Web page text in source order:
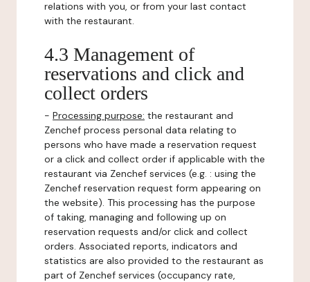
relations with you, or from your last contact
with the restaurant.
4.3 Management of
reservations and click and
collect orders
- Processing purpose: the restaurant and
Zenchef process personal data relating to
persons who have made a reservation request
or a click and collect order if applicable with the
restaurant via Zenchef services (e.g. : using the
Zenchef reservation request form appearing on
the website). This processing has the purpose
of taking, managing and following up on
reservation requests and/or click and collect
orders. Associated reports, indicators and
statistics are also provided to the restaurant as
part of Zenchef services (occupancy rate,